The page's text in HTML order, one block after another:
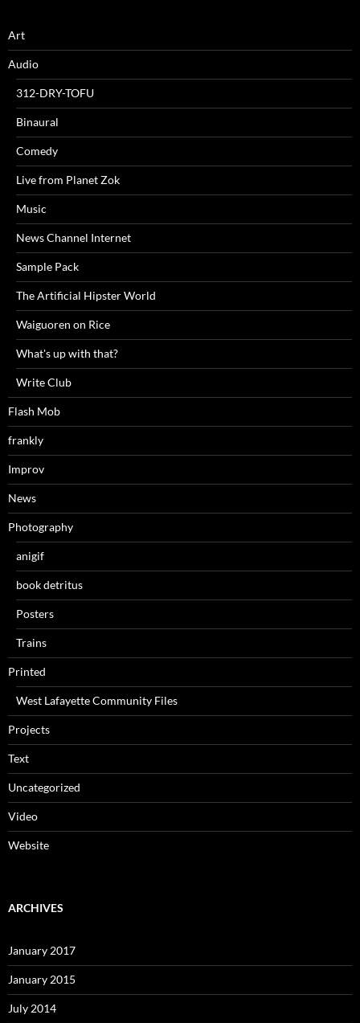
Art
Audio
312-DRY-TOFU
Binaural
Comedy
Live from Planet Zok
Music
News Channel Internet
Sample Pack
The Artificial Hipster World
Waiguoren on Rice
What's up with that?
Write Club
Flash Mob
frankly
Improv
News
Photography
anigif
book detritus
Posters
Trains
Printed
West Lafayette Community Files
Projects
Text
Uncategorized
Video
Website
ARCHIVES
January 2017
January 2015
July 2014